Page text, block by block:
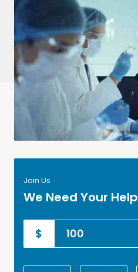
Join Us
We Need Your Help
$